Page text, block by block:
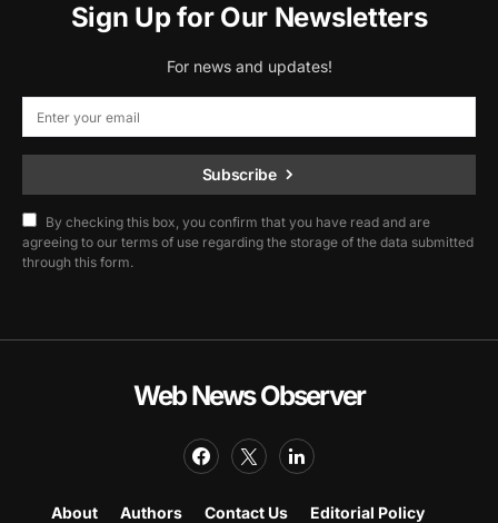
Sign Up for Our Newsletters
For news and updates!
Subscribe
By checking this box, you confirm that you have read and are
agreeing to our terms of use regarding the storage of the data submitted
through this form.
Web News Observer
About Authors Contact Us
Editorial Policy